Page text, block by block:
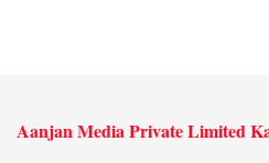
Aanjan Media Private Limited